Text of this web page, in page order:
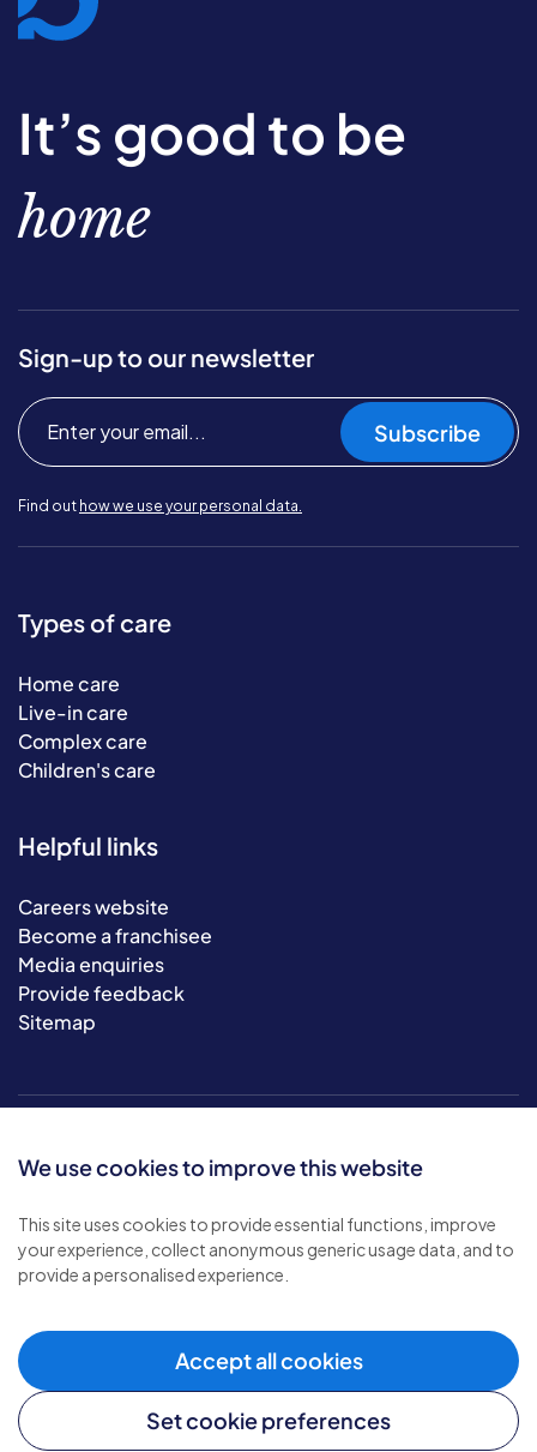
We use cookies to improve this website
This site uses cookies to provide essential functions, improve
your experience, collect anonymous generic usage data, and to
provide a personalised experience.
Accept all cookies
Set cookie preferences
It’s good to be
home
Sign-up to our newsletter
Subscribe
Find out how we use your personal data.
Types of care
Home care
Live-in care
Complex care
Children's care
Helpful links
Careers website
Become a franchisee
Media enquiries
Provide feedback
Sitemap
© 2026 Bluebird Care. All rights reserved.
Privacy policy
Cookie policy
Modern slavery policy.